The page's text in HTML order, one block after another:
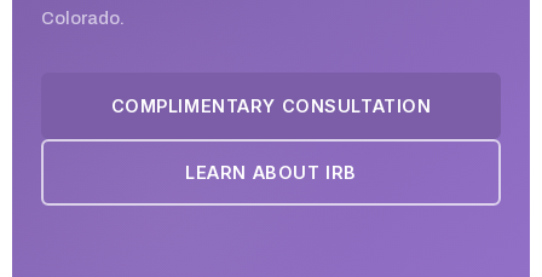
Colorado.
COMPLIMENTARY CONSULTATION
LEARN ABOUT IRB